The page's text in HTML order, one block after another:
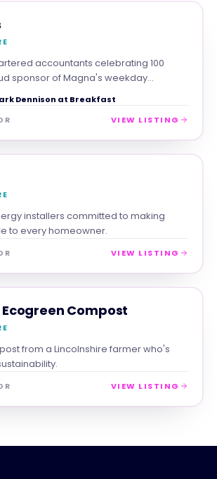
accountants celebrating 100
sponsor of Magna's weekday
Dennison at Breakfast
VIEW LISTING
installers committed to making
to every homeowner.
VIEW LISTING
SHOW SPONSORCompost
from a Lincolnshire farmer who's
VIEW LISTING